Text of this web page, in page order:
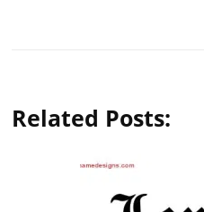
Related Posts: